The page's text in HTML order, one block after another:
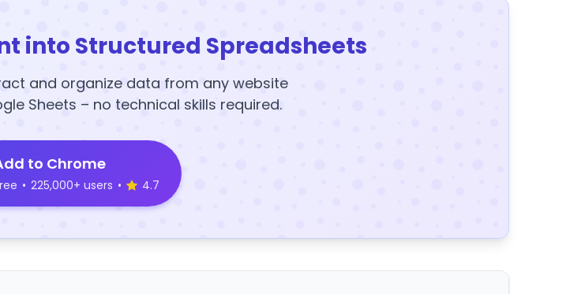
into Structured Spreadsheets
and organize data from any website
Sheets – no technical skills required.
to Chrome
• 225,000+ users • 4.7